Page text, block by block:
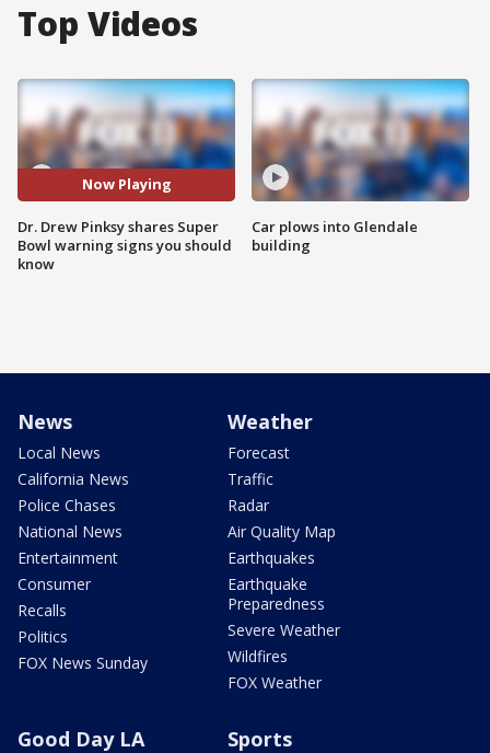
Top Videos
Now Playing
Dr. Drew Pinksy shares Super
Bowl warning signs you should
know
Car plows into Glendale
building
News
Local News
California News
Police Chases
National News
Entertainment
Consumer
Recalls
Politics
FOX News Sunday
Weather
Forecast
Traffic
Radar
Air Quality Map
Earthquakes
Earthquake
Preparedness
Severe Weather
Wildfires
FOX Weather
Good Day LA Sports